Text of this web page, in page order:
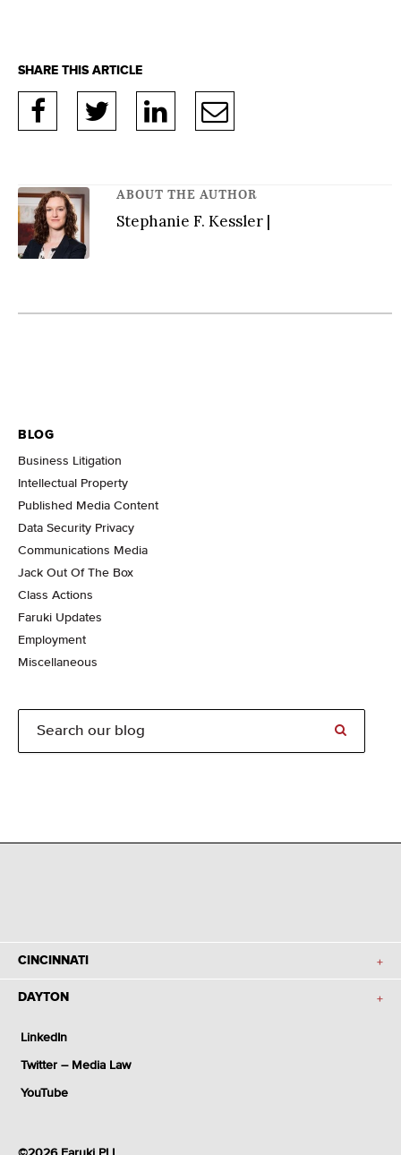
ABOUT THE AUTHOR
Stephanie F. Kessler |
BLOG
Business Litigation
Intellectual Property
Published Media Content
Data Security Privacy
Communications Media
Jack Out Of The Box
Class Actions
Faruki Updates
Employment
Miscellaneous
LinkedIn
Twitter – Media Law
YouTube
CINCINNATI
DAYTON